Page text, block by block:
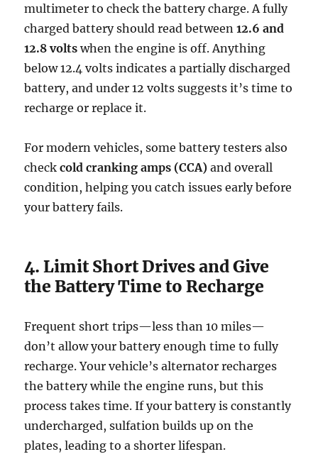
multimeter to check the battery charge. A fully
charged battery should read between12.6 and
12.8 volts when the engine is off. Anything
below 12.4 volts indicates a partially discharged
battery, and under 12 volts suggests it’s time to
recharge or replace it.
For modern vehicles, some battery testers also
checkcold cranking amps (CCA) and overall
condition, helping you catch issues early before
your battery fails.
4. Limit Short Drives and Give
the Battery Time to Recharge
Frequent short trips—less than 10 miles—
don’t allow your battery enough time to fully
recharge. Your vehicle’s alternator recharges
the battery while the engine runs, but this
process takes time. If your battery is constantly
undercharged, sulfation builds up on the
plates, leading to a shorter lifespan.